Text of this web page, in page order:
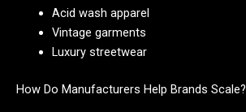
Acid wash apparel
Vintage garments
Luxury streetwear
How Do Manufacturers Help Brands Scale?